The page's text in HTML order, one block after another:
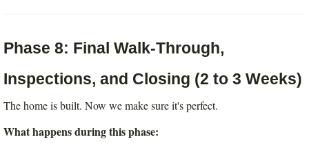
Phase 8: Final Walk-Through,
Inspections, and Closing (2 to 3 Weeks)
The home is built. Now we make sure it's perfect.
What happens during this phase: